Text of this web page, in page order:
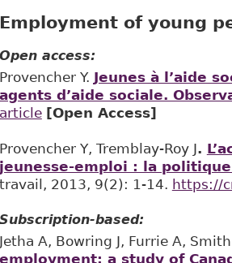
Employment of young
Open access:
Provencher Y. Jeunes à l’aide
agents d’aide sociale.
article [Open Access]
Provencher Y, Tremblay-Roy J.
jeunesse-emploi : la
travail, 2013, 9(2): 1-14. https://
Subscription-based:
Jetha A, Bowring J, Furrie A,
employment: a study of